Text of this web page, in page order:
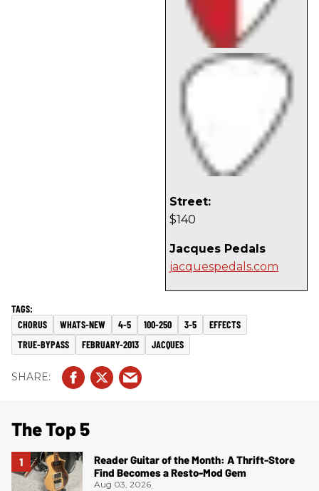
Street:
$140
Jacques Pedals
jacquespedals.com
CHORUS WHATS-NEW 4-5 100-250 3-5
EFFECTS
TRUE-BYPASS
FEBRUARY-2013 JACQUES
The Top 5
Reader Guitar of the Month: A Thrift-Store
Find Becomes a Resto-Mod Gem
Aug 03, 2026